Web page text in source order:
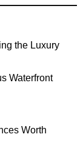
the Luxury
Waterfront
Worth